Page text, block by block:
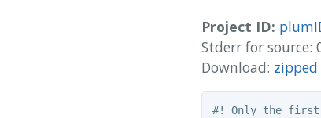
Project ID:
Stderr for source:
Download:
#! Only the first